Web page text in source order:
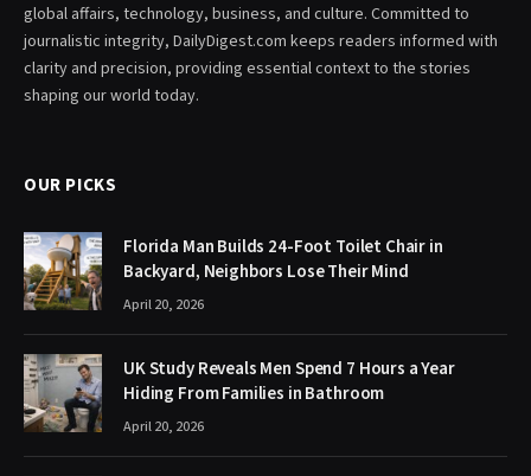
global affairs, technology, business, and culture. Committed to
journalistic integrity, DailyDigest.com keeps readers informed with
clarity and precision, providing essential context to the stories
shaping our world today.
OUR PICKS
Florida Man Builds 24-Foot Toilet Chair in
Backyard, Neighbors Lose Their Mind
April 20, 2026
UK Study Reveals Men Spend 7 Hours a Year
Hiding From Families in Bathroom
April 20, 2026